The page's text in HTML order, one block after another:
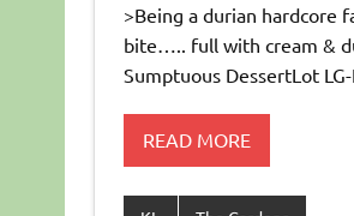
>Being a durian hardcore
bite….. full with cream &
Sumptuous DessertLot
READ MORE